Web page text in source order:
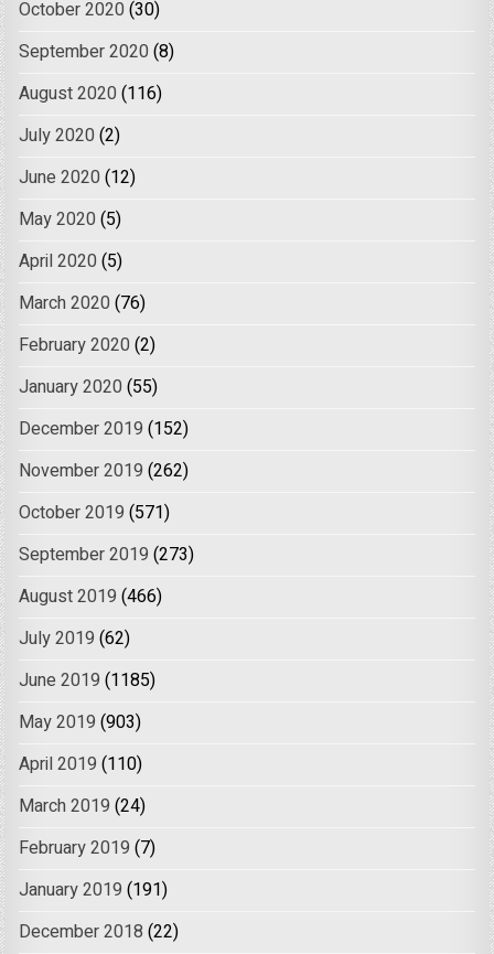
October 2020 (30)
September 2020 (8)
August 2020 (116)
July 2020 (2)
June 2020 (12)
May 2020 (5)
April 2020 (5)
March 2020 (76)
February 2020 (2)
January 2020 (55)
December 2019 (152)
November 2019 (262)
October 2019 (571)
September 2019 (273)
August 2019 (466)
July 2019 (62)
June 2019 (1185)
May 2019 (903)
April 2019 (110)
March 2019 (24)
February 2019 (7)
January 2019 (191)
December 2018 (22)